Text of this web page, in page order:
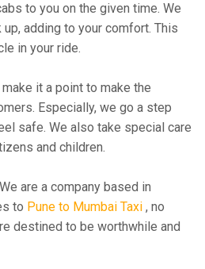
to you on the given time. We
adding to your comfort. This
in your ride.
make it a point to make the
Especially, we go a step
safe. We also take special care
and children.
We are a company based in
to Pune to Mumbai Taxi , no
destined to be worthwhile and